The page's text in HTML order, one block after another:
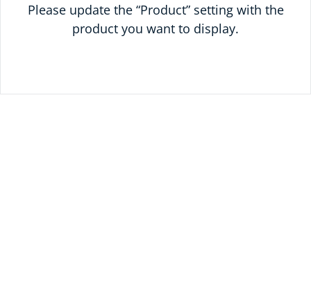
Please update the “Product” setting with the
product you want to display.